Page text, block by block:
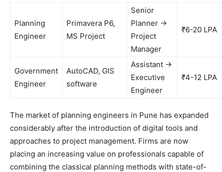
Planning
Engineer
Primavera P6,
MS Project
Senior
Planner →
Project
Manager
₹6-20 LPA
Government
Engineer
AutoCAD, GIS
software
Assistant →
Executive
Engineer
₹4-12 LPA
The market of planning engineers in Pune has expanded
considerably after the introduction of digital tools and
approaches to project management. Firms are now
placing an increasing value on professionals capable of
combining the classical planning methods with state-of-